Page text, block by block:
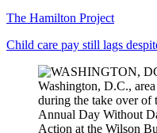
The Hamilton Project
Child care pay still lags